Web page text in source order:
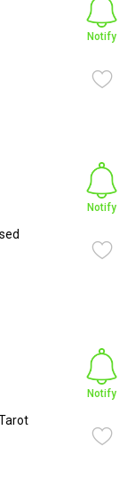
Notify
Notify
Notify